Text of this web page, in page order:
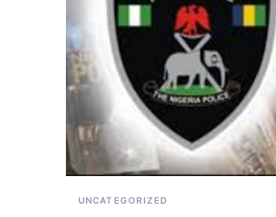
UNCATEGORIZED